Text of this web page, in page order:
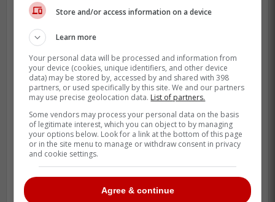
Store and/or access information on a device
Learn more
Your personal data will be processed and information from
your device (cookies, unique identifiers, and other device
data) may be stored by, accessed by and shared with 398
partners, or used specifically by this site. We and our partners
may use precise geolocation data. List of partners.
Some vendors may process your personal data on the basis
of legitimate interest, which you can object to by managing
your options below. Look for a link at the bottom of this page
or in the site menu to manage or withdraw consent in privacy
and cookie settings.
Agree & continue